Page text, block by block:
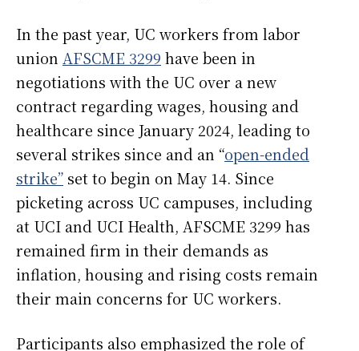
In the past year, UC workers from labor
union AFSCME 3299 have been in
negotiations with the UC over a new
contract regarding wages, housing and
healthcare since January 2024, leading to
several strikes since and an “open-ended
strike” set to begin on May 14. Since
picketing across UC campuses, including
at UCI and UCI Health, AFSCME 3299 has
remained firm in their demands as
inflation, housing and rising costs remain
their main concerns for UC workers.
Participants also emphasized the role of